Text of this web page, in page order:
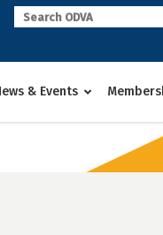
& Events